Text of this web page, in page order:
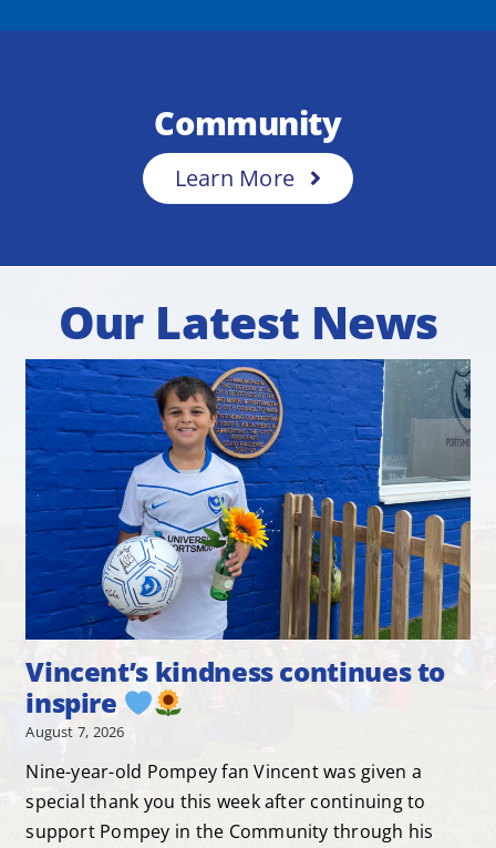
Community
Learn More
Our Latest News
Vincent’s kindness continues to
inspire
August 7, 2026
Nine-year-old Pompey fan Vincent was given a
special thank you this week after continuing to
support Pompey in the Community through his